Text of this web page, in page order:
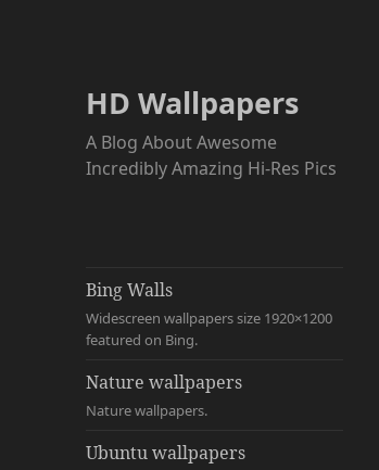
HD Wallpapers
A Blog About Awesome
Incredibly Amazing Hi-Res Pics
Bing Walls
Widescreen wallpapers size 1920×1200
featured on Bing.
Nature wallpapers
Nature wallpapers.
Ubuntu wallpapers